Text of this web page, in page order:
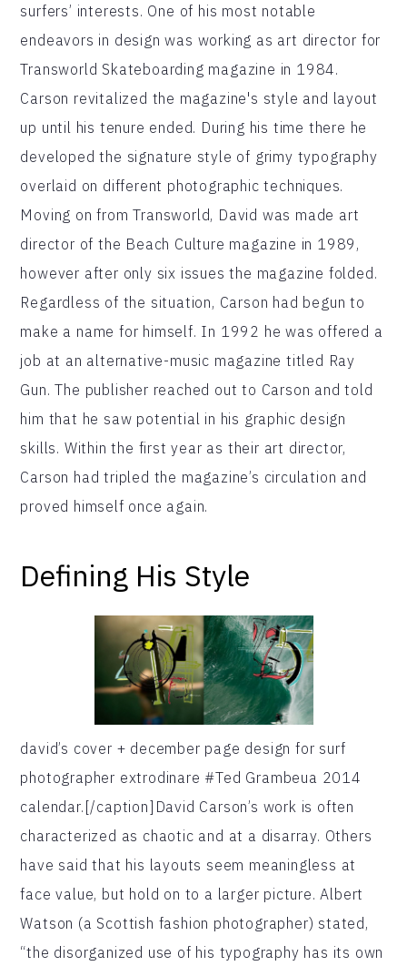
surfers’ interests. One of his most notable
endeavors in design was working as art director for
Transworld Skateboarding magazine in 1984.
Carson revitalized the magazine's style and layout
up until his tenure ended. During his time there he
developed the signature style of grimy typography
overlaid on different photographic techniques.
Moving on from Transworld, David was made art
director of the Beach Culture magazine in 1989,
however after only six issues the magazine folded.
Regardless of the situation, Carson had begun to
make a name for himself. In 1992 he was offered a
job at an alternative-music magazine titled Ray
Gun. The publisher reached out to Carson and told
him that he saw potential in his graphic design
skills. Within the first year as their art director,
Carson had tripled the magazine’s circulation and
proved himself once again.
Defining His Style
david’s cover + december page design for surf
photographer extrodinare #Ted Grambeua 2014
calendar.[/caption]David Carson’s work is often
characterized as chaotic and at a disarray. Others
have said that his layouts seem meaningless at
face value, but hold on to a larger picture. Albert
Watson (a Scottish fashion photographer) stated,
“the disorganized use of his typography has its own